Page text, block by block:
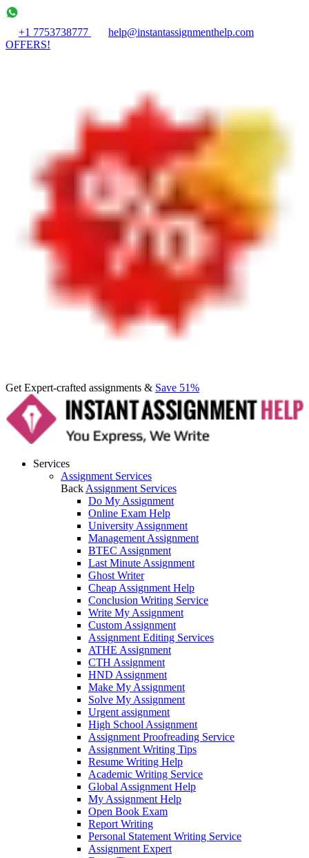
+1 7753738777
help@instantassignmenthelp.com
OFFERS!
Get Expert-crafted assignments & Save 51%
Services
Assignment Services
Back Assignment Services
Do My Assignment
Online Exam Help
University Assignment
Management Assignment
BTEC Assignment
Last Minute Assignment
Ghost Writer
Cheap Assignment Help
Conclusion Writing Service
Write My Assignment
Custom Assignment
Assignment Editing Services
ATHE Assignment
CTH Assignment
HND Assignment
Make My Assignment
Solve My Assignment
Urgent assignment
High School Assignment
Assignment Proofreading Service
Assignment Writing Tips
Resume Writing Help
Academic Writing Service
Global Assignment Help
My Assignment Help
Open Book Exam
Report Writing
Personal Statement Writing Service
Assignment Expert